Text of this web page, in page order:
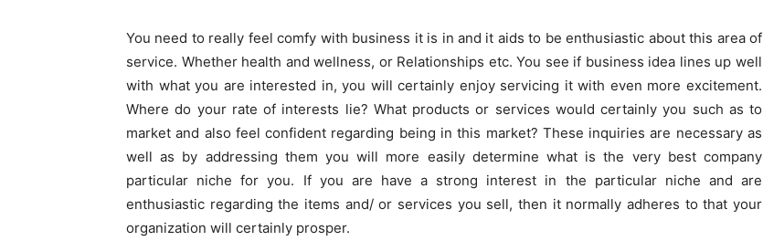
You need to really feel comfy with business it is in and it aids to be enthusiastic about this area of
service. Whether health and wellness, or Relationships etc. You see if business idea lines up well
with what you are interested in, you will certainly enjoy servicing it with even more excitement.
Where do your rate of interests lie? What products or services would certainly you such as to
market and also feel confident regarding being in this market? These inquiries are necessary as
well as by addressing them you will more easily determine what is the very best company
particular niche for you. If you are have a strong interest in the particular niche and are
enthusiastic regarding the items and/ or services you sell, then it normally adheres to that your
organization will certainly prosper.